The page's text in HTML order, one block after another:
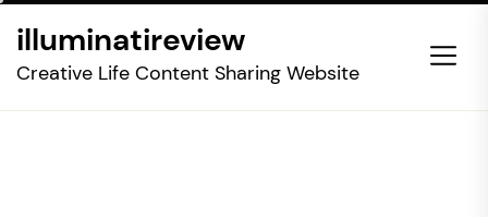
the
illuminatireview
Creative Life Content Sharing Website